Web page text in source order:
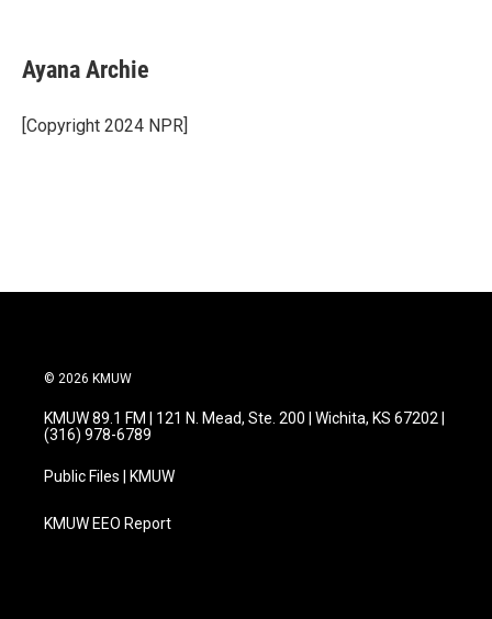
e
b
o
k
t
t
r
k
e
I
i
l
Ayana Archie
[Copyright 2024 NPR]
© 2026 KMUW
KMUW 89.1 FM | 121 N. Mead, Ste. 200 | Wichita, KS 67202 |
(316) 978-6789
Public Files | KMUW
KMUW EEO Report